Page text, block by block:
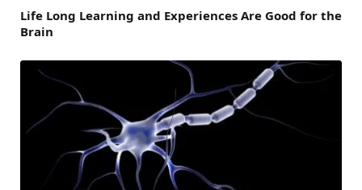
Life Long Learning and Experiences Are Good for the
Brain